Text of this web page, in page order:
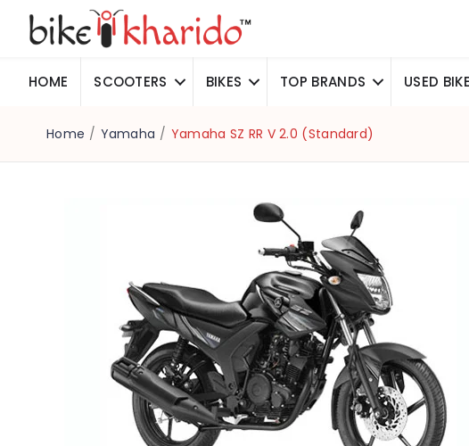
HOME SCOOTERS BIKES TOP BRANDS USED
Home / Yamaha / Yamaha SZ RR V 2.0 (Standard)